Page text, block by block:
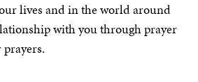
lives and in the world around
with you through prayer